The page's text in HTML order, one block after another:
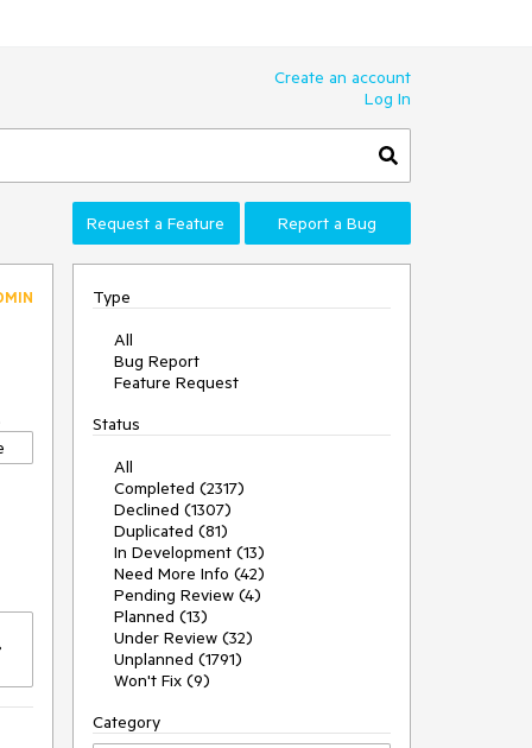
Create an account
Log In
Request a Feature Report a Bug
Type
All
Bug Report
Feature Request
Status
All
Completed (2317)
Declined (1307)
Duplicated (81)
In Development (13)
Need More Info (42)
Pending Review (4)
Planned (13)
Under Review (32)
Unplanned (1791)
Won't Fix (9)
Category